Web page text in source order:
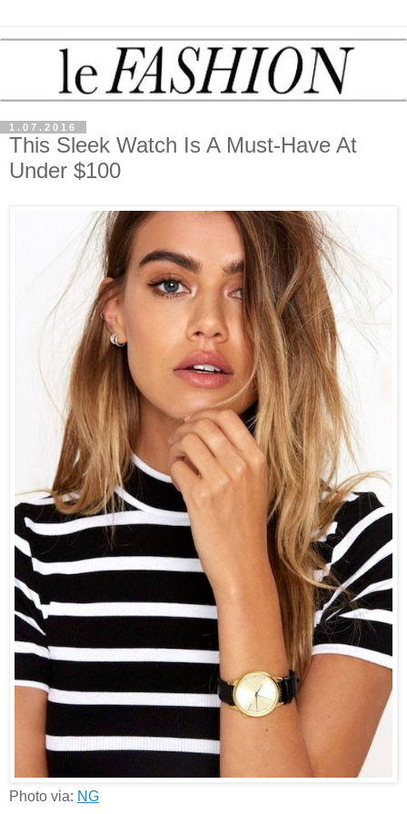
1.07.2016
This Sleek Watch Is A Must-Have At
Under $100
Photo via: NG